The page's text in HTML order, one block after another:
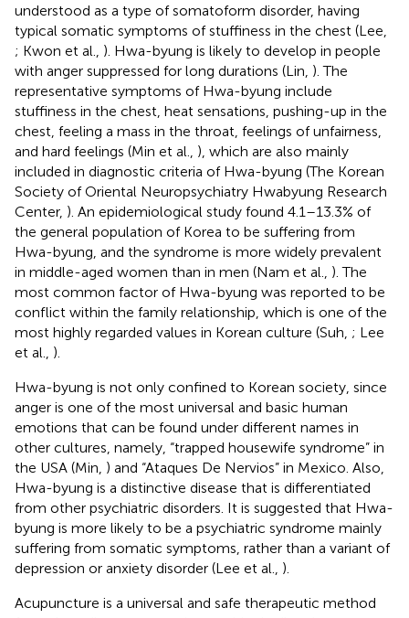
understood as a type of somatoform disorder, having
typical somatic symptoms of stuffiness in the chest (Lee,
; Kwon et al., ). Hwa-byung is likely to develop in people
with anger suppressed for long durations (Lin, ). The
representative symptoms of Hwa-byung include
stuffiness in the chest, heat sensations, pushing-up in the
chest, feeling a mass in the throat, feelings of unfairness,
and hard feelings (Min et al., ), which are also mainly
included in diagnostic criteria of Hwa-byung (The Korean
Society of Oriental Neuropsychiatry Hwabyung Research
Center, ). An epidemiological study found 4.1–13.3% of
the general population of Korea to be suffering from
Hwa-byung, and the syndrome is more widely prevalent
in middle-aged women than in men (Nam et al., ). The
most common factor of Hwa-byung was reported to be
conflict within the family relationship, which is one of the
most highly regarded values in Korean culture (Suh, ; Lee
et al., ).
Hwa-byung is not only confined to Korean society, since
anger is one of the most universal and basic human
emotions that can be found under different names in
other cultures, namely, “trapped housewife syndrome” in
the USA (Min, ) and “Ataques De Nervios” in Mexico. Also,
Hwa-byung is a distinctive disease that is differentiated
from other psychiatric disorders. It is suggested that Hwa-
byung is more likely to be a psychiatric syndrome mainly
suffering from somatic symptoms, rather than a variant of
depression or anxiety disorder (Lee et al., ).
Acupuncture is a universal and safe therapeutic method